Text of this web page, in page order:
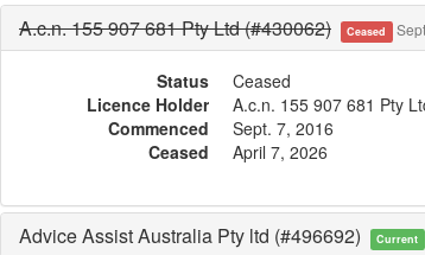
A.c.n. 155 907 681 Pty Ltd (#430062) Ceased
Status
Ceased
Licence Holder
A.c.n. 155 907 681 Pty
Commenced
Sept. 7, 2016
Ceased
April 7, 2026
Advice Assist Australia Pty ltd (#496692) Current